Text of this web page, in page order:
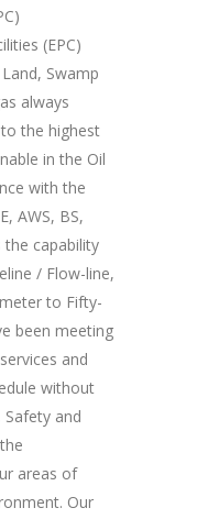
(EPC)
Swamp
always
the highest
in the Oil
with the
AWS, BS,
the capability
/ Flow-line,
to Fifty-
been meeting
and
without
and
areas of
Our